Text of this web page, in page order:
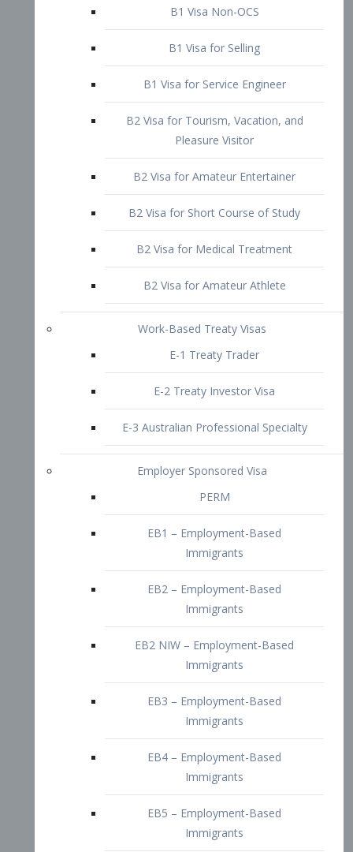
B2 Visa for Tourism, Vacation, and
Pleasure Visitor
B2 Visa for Amateur Entertainer
B2 Visa for Medical Treatment
B2 Visa for Amateur Athlete
E-1 Treaty Trader
E-2 Treaty Investor Visa
E-3 Australian Professional Specialty
Employer Sponsored Visa
EB1 – Employment-Based
Immigrants
EB2 – Employment-Based
Immigrants
EB2 NIW – Employment-Based
EB3 – Employment-Based
Immigrants
EB4 – Employment-Based
Immigrants
EB5 – Employment-Based
Immigrants
Immigrants
Doctors and Physicians Visa
Family Visa